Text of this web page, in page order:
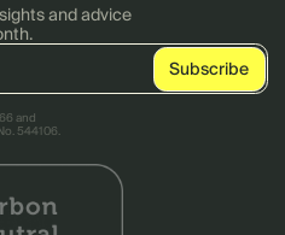
and advice
and
544106.